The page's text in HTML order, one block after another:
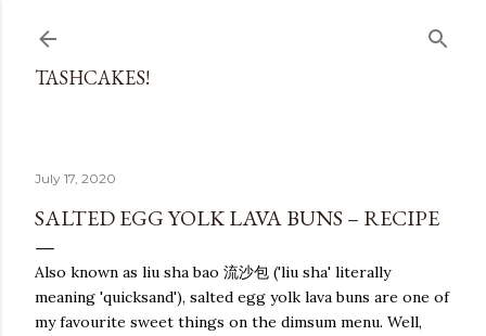
TASHCAKES!
July 17, 2020
SALTED EGG YOLK LAVA BUNS – RECIPE
Also known as liu sha bao 流沙包 ('liu sha' literally
meaning 'quicksand'), salted egg yolk lava buns are one of
my favourite sweet things on the dimsum menu. Well,